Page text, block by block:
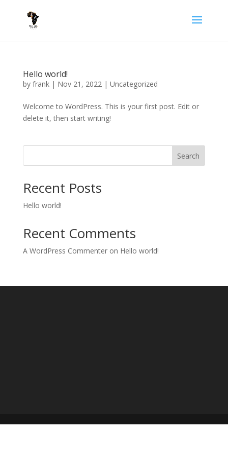
Hello world!
by frank| Nov 21, 2022| Uncategorized
Welcome to WordPress. This is your first post. Edit or
delete it, then start writing!
Search
Recent Posts
Hello world!
Recent Comments
A WordPress Commenteron Hello world!